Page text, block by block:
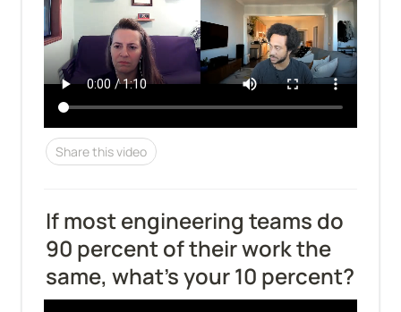
Share this video
If most engineering teams do
90 percent of their work the
same, what's your 10 percent?